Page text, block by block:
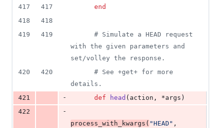
417
417
end
418
418
419
419
# Simulate a HEAD request
with the given parameters and
set/volley the response.
420
420
# See +get+ for more
details.
421
- def head ( action , *args )
422
-
process_with_kwargs ( "HEAD" ,